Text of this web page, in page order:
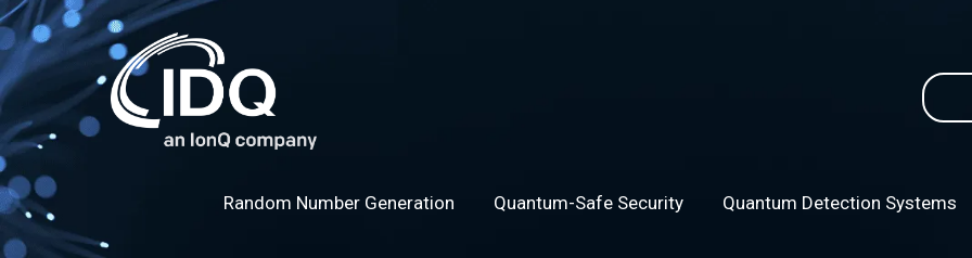
Search
for:
Random Number Generation Quantum-Safe Security Quantum Detection Systems